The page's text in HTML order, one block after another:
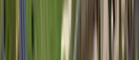
Whether you have questions on this
source other options, we're a message